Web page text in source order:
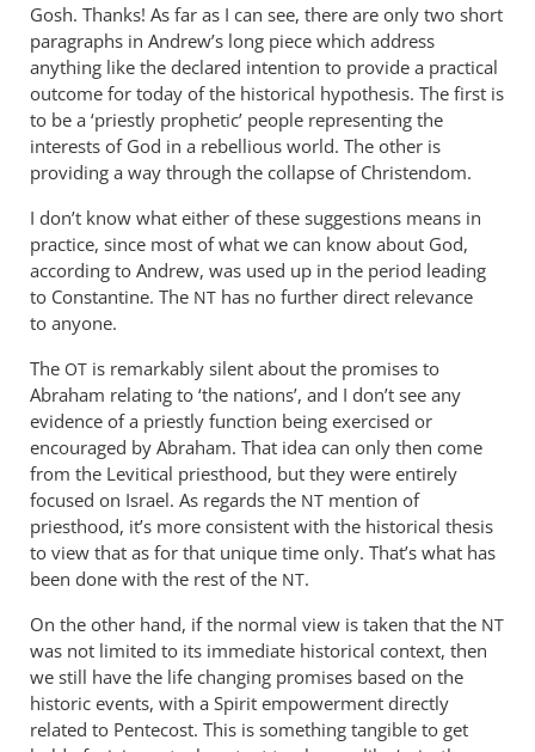
Well,
I
guess
it
might
seem
by
Philip
Ledgerwood
Gosh. Thanks! As far as I can see, there are only two short
paragraphs in Andrew’s long piece which address
anything like the declared intention to provide a practical
outcome for today of the historical hypothesis. The first is
to be a ‘priestly prophetic’ people representing the
interests of God in a rebellious world. The other is
providing a way through the collapse of Christendom.
I don’t know what either of these suggestions means in
practice, since most of what we can know about God,
according to Andrew, was used up in the period leading
to Constantine. The NT has no further direct relevance
to anyone.
The OT is remarkably silent about the promises to
Abraham relating to ‘the nations’, and I don’t see any
evidence of a priestly function being exercised or
encouraged by Abraham. That idea can only then come
from the Levitical priesthood, but they were entirely
focused on Israel. As regards the NT mention of
priesthood, it’s more consistent with the historical thesis
to view that as for that unique time only. That’s what has
been done with the rest of the NT.
On the other hand, if the normal view is taken that the NT
was not limited to its immediate historical context, then
we still have the life changing promises based on the
historic events, with a Spirit empowerment directly
related to Pentecost. This is something tangible to get